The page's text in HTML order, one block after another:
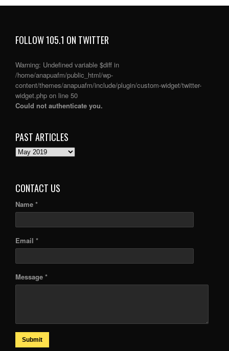
FOLLOW 105.1 ON TWITTER
Warning: Undefined variable $diff in
/home/anapuafm/public_html/wp-
content/themes/anapuafm/include/plugin/custom-widget/twitter-
widget.php on line 50
Could not authenticate you.
PAST ARTICLES
PAST
CONTACT US
Name *
Email *
Message *
Submit